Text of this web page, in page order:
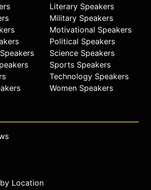
Literary Speakers
Military Speakers
Motivational Speakers
Political Speakers
Science Speakers
Sports Speakers
Technology Speakers
Women Speakers
Location